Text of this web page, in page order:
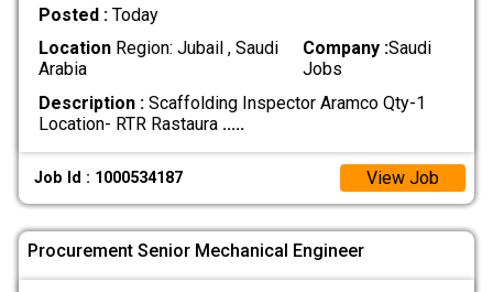
Posted : Today
LocationRegion: Jubail , Saudi
Arabia
Company :Saudi
Jobs
Description :Scaffolding Inspector Aramco Qty-1
Location- RTR Rastaura .....
Job Id : 1000534187 View Job
Procurement Senior Mechanical Engineer